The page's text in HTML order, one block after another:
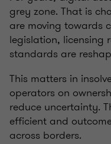
grey zone. That is
are moving towards
legislation, licensing
standards are
This matters in
operators on
reduce uncertainty.
efficient and
across borders.